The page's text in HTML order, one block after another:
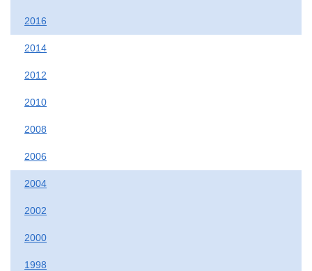
2016
2014
2012
2010
2008
2006
2004
2002
2000
1998